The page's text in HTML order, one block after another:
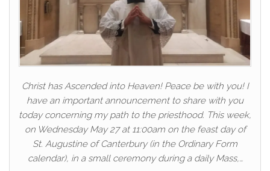
Christ has Ascended into Heaven! Peace be with you! I
have an important announcement to share with you
today concerning my path to the priesthood. This week,
on Wednesday May 27 at 11:00am on the feast day of
St. Augustine of Canterbury (in the Ordinary Form
calendar), in a small ceremony during a daily Mass,…